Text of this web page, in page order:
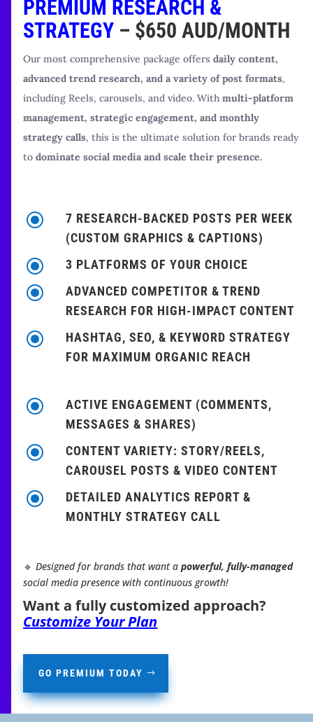
PREMIUM RESEARCH &
STRATEGY – $650 AUD/MONTH
Our most comprehensive package offersdaily content,
advanced trend research, and a variety of post formats,
including Reels, carousels, and video. Withmulti-platform
management, strategic engagement, and monthly
strategy calls, this is the ultimate solution for brands ready
todominate social media and scale their presence.
\
7 RESEARCH-BACKED POSTS PER WEEK
(CUSTOM GRAPHICS & CAPTIONS)
\ 3 PLATFORMS OF YOUR CHOICE
\
ADVANCED COMPETITOR & TREND
RESEARCH FOR HIGH-IMPACT CONTENT
\
HASHTAG, SEO, & KEYWORD STRATEGY
FOR MAXIMUM ORGANIC REACH
\
ACTIVE ENGAGEMENT (COMMENTS,
MESSAGES & SHARES)
\
CONTENT VARIETY: STORY/REELS,
CAROUSEL POSTS & VIDEO CONTENT
\
DETAILED ANALYTICS REPORT &
MONTHLY STRATEGY CALL
🔹Designed for brands that want apowerful, fully-managed
social media presence with continuous growth!
Want a fully customized approach?
Customize Your Plan
GO PREMIUM TODAY